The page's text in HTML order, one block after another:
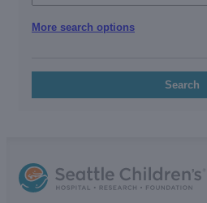
More search options
Search